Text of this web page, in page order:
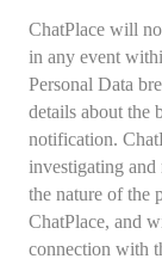
ChatPlace will
in any event
Personal Data
details about the
notification.
investigating and
the nature of the
ChatPlace, and
connection with